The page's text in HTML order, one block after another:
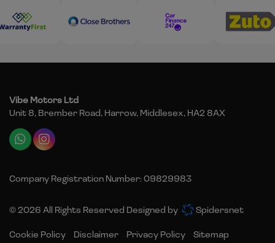
Vibe Motors Ltd
Unit 8, Brember Road Harrow Middlesex HA2 8AX
Company Registration Number:09829983
© 2026 All Rights Reserved Designed by Spidersnet
Cookie Policy Disclaimer Privacy Policy Sitemap